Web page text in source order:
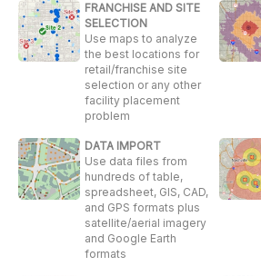
FRANCHISE AND SITE
SELECTION
Use maps to analyze
the best locations for
retail/franchise site
selection or any other
facility placement
problem
DATA IMPORT
Use data files from
hundreds of table,
spreadsheet, GIS, CAD,
and GPS formats plus
satellite/aerial imagery
and Google Earth
formats